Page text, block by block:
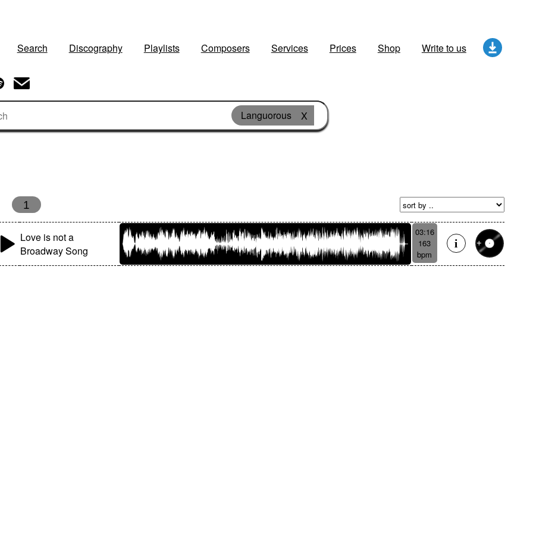
Search Discography Playlists Composers Services Prices Shop Write to us
Languorous X
1
Love is not a
Broadway Song
03:16
163
bpm